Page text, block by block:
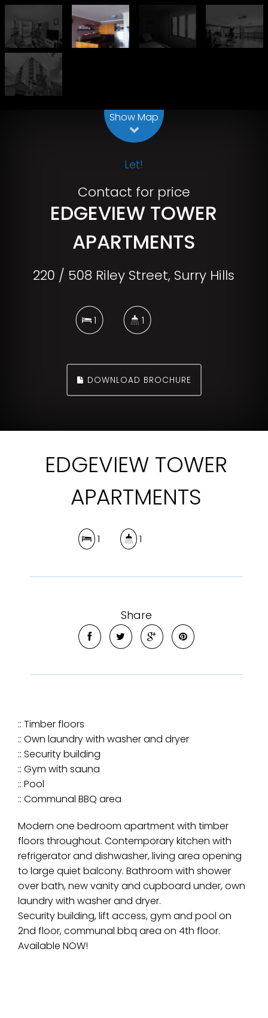
Show Map
Let!
Contact for price
EDGEVIEW TOWER
APARTMENTS
220 / 508 Riley Street, Surry Hills
1 1
DOWNLOAD BROCHURE
EDGEVIEW TOWER
APARTMENTS
1 1
Share
:: Timber floors
:: Own laundry with washer and dryer
:: Security building
:: Gym with sauna
:: Pool
:: Communal BBQ area
Modern one bedroom apartment with timber
floors throughout. Contemporary kitchen with
refrigerator and dishwasher, living area opening
to large quiet balcony. Bathroom with shower
over bath, new vanity and cupboard under, own
laundry with washer and dryer.
Security building, lift access, gym and pool on
2nd floor, communal bbq area on 4th floor.
Available NOW!